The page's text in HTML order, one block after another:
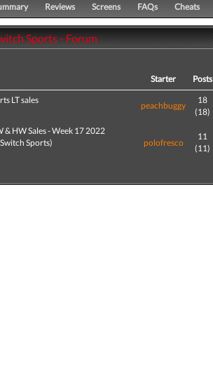
Reviews Screens FAQs Cheats
Sports - Forum
Starter Posts
LT sales
peachbuggy
18
(18)
& HW Sales - Week 17 2022
Sports)
polofresco
11
(11)